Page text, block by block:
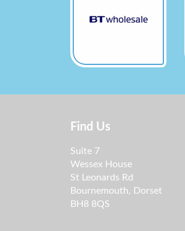
Find Us
Suite 7
Wessex House
St Leonards Rd
Bournemouth, Dorset
BH8 8QS